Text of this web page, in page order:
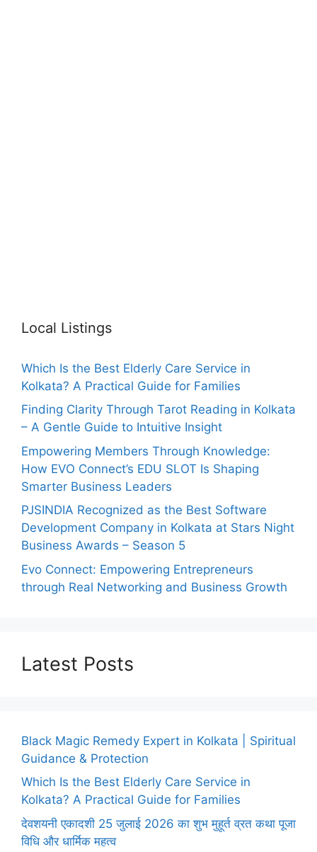
Local Listings
Which Is the Best Elderly Care Service in
Kolkata? A Practical Guide for Families
Finding Clarity Through Tarot Reading in Kolkata
– A Gentle Guide to Intuitive Insight
Empowering Members Through Knowledge:
How EVO Connect’s EDU SLOT Is Shaping
Smarter Business Leaders
PJSINDIA Recognized as the Best Software
Development Company in Kolkata at Stars Night
Business Awards – Season 5
Evo Connect: Empowering Entrepreneurs
through Real Networking and Business Growth
Latest Posts
Black Magic Remedy Expert in Kolkata | Spiritual
Guidance & Protection
Which Is the Best Elderly Care Service in
Kolkata? A Practical Guide for Families
देवशयनी एकादशी 25 जुलाई 2026 का शुभ मुहूर्त व्रत कथा पूजा
विधि और धार्मिक महत्व